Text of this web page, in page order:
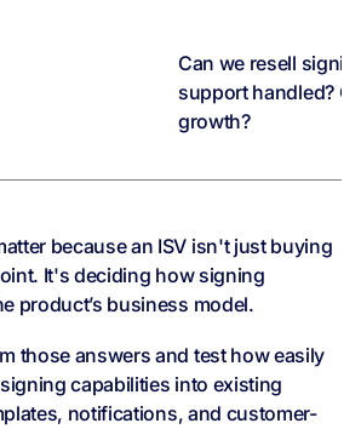
Can we resell
support handled?
growth?
because an ISV isn't just buying
It's deciding how signing
product’s business model.
those answers and test how easily
capabilities into existing
notifications, and customer-